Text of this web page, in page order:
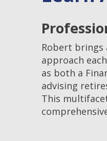
Robert brings
approach
as both a
advising
This